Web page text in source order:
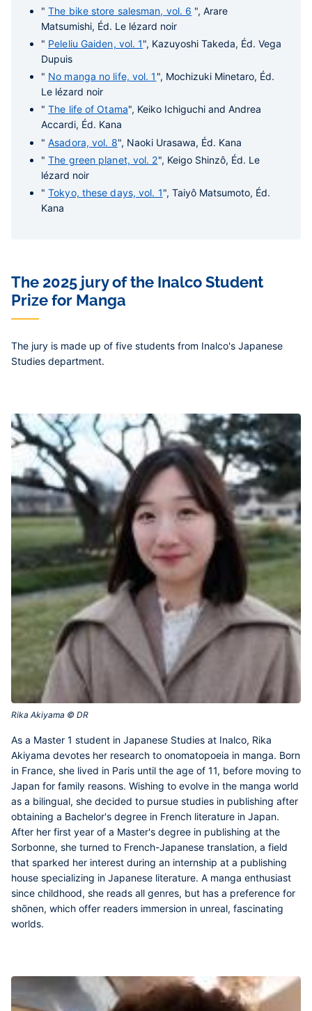
"The bike store salesman, vol. 6 ", Arare
Matsumishi, Éd. Le lézard noir
" Peleliu Gaiden, vol. 1", Kazuyoshi Takeda, Éd. Vega
Dupuis
" No manga no life, vol. 1 ", Mochizuki Minetaro, Éd.
Le lézard noir
"The life of Otama", Keiko Ichiguchi and Andrea
Accardi, Éd. Kana
"Asadora, vol. 8", Naoki Urasawa, Éd. Kana
"The green planet, vol. 2", Keigo Shinzô, Éd. Le
lézard noir
"Tokyo, these days, vol. 1", Taiyô Matsumoto, Éd.
Kana
The 2025 jury of the Inalco Student
Prize for Manga
The jury is made up of five students from Inalco's Japanese
Studies department.
Rika Akiyama © DR‎
As a Master 1 student in Japanese Studies at Inalco, Rika
Akiyama devotes her research to onomatopoeia in manga. Born
in France, she lived in Paris until the age of 11, before moving to
Japan for family reasons. Wishing to evolve in the manga world
as a bilingual, she decided to pursue studies in publishing after
obtaining a Bachelor's degree in French literature in Japan.
After her first year of a Master's degree in publishing at the
Sorbonne, she turned to French-Japanese translation, a field
that sparked her interest during an internship at a publishing
house specializing in Japanese literature. A manga enthusiast
since childhood, she reads all genres, but has a preference for
shōnen, which offer readers immersion in unreal, fascinating
worlds.